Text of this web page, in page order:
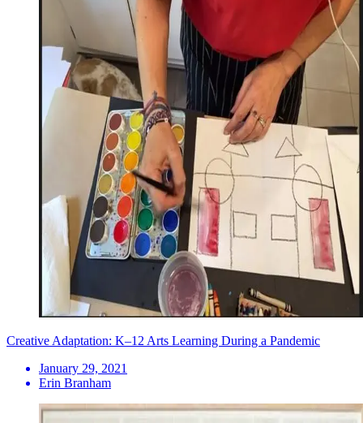
Creative Adaptation: K–12 Arts Learning During a Pandemic
January 29, 2021
Erin Branham